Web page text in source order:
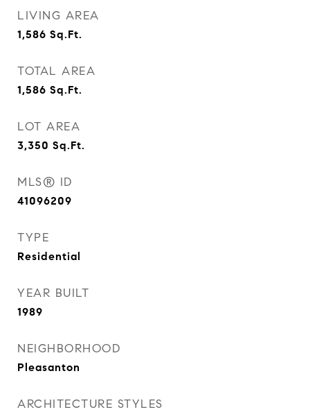
LIVING AREA
1,586 Sq.Ft.
TOTAL AREA
1,586 Sq.Ft.
LOT AREA
3,350 Sq.Ft.
MLS® ID
41096209
TYPE
Residential
YEAR BUILT
1989
NEIGHBORHOOD
Pleasanton
ARCHITECTURE STYLES